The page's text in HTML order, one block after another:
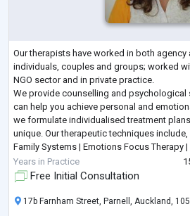
Our therapists have worked in both
individuals, couples and groups; worked
NGO sector and in private practice.
We provide counselling and psychological
can help you achieve personal and
we formulate individualised treatment
unique. Our therapeutic techniques
Family Systems | Emotions Focus Therapy
Person Centred Therapy | Solu
Years in Practice
Free Initial Consultation
17b Farnham Street, Parnell, Auckland,